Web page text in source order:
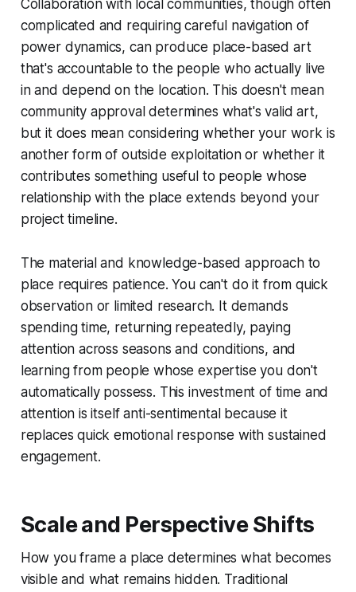
Collaboration with local communities, though often
complicated and requiring careful navigation of
power dynamics, can produce place-based art
that's accountable to the people who actually live
in and depend on the location. This doesn't mean
community approval determines what's valid art,
but it does mean considering whether your work is
another form of outside exploitation or whether it
contributes something useful to people whose
relationship with the place extends beyond your
project timeline.
The material and knowledge-based approach to
place requires patience. You can't do it from quick
observation or limited research. It demands
spending time, returning repeatedly, paying
attention across seasons and conditions, and
learning from people whose expertise you don't
automatically possess. This investment of time and
attention is itself anti-sentimental because it
replaces quick emotional response with sustained
engagement.
Scale and Perspective Shifts
How you frame a place determines what becomes
visible and what remains hidden. Traditional